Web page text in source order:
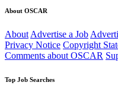
About OSCAR
About Advertise a Job
Privacy Notice Copyright
Comments about OSCAR
Top Job Searches